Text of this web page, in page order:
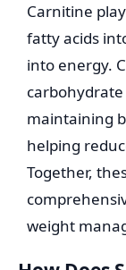
Carnitine
fatty acids
into energy.
maintaining
helping
Together,
weight